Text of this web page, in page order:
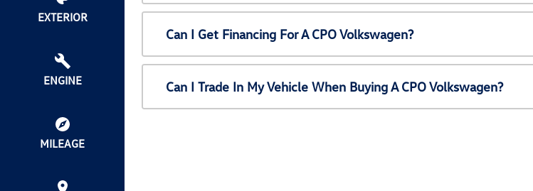
EXTERIOR
ENGINE
MILEAGE
Can I Get Financing For A CPO Volkswagen?
Can I Trade In My Vehicle When Buying A CPO Volkswagen?